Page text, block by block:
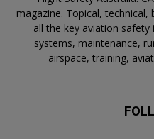
magazine. Topical,
all the key aviation
systems, maintenance,
airspace, training,